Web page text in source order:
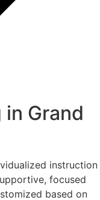
Grand
instruction
focused
based on